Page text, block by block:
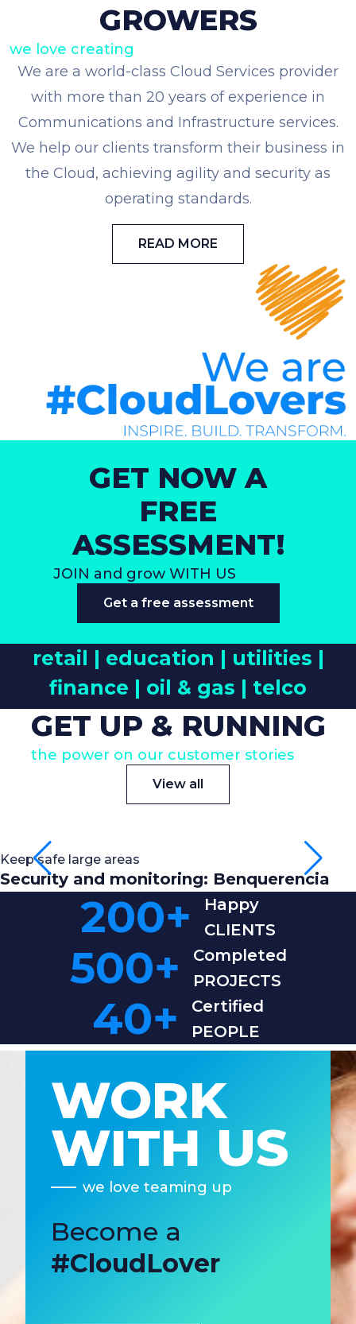
GROWERS
we love creating
We are a world-class Cloud Services provider
with more than 20 years of experience in
Communications and Infrastructure services.
We help our clients transform their business in
the Cloud, achieving agility and security as
operating standards.
READ MORE
GET NOW A
FREE
ASSESSMENT!
JOIN and grow WITH US
Get a free assessment
retail | education | utilities |
finance | oil & gas | telco
GET UP & RUNNING
the power on our customer stories
View all
Keep safe large areas
Security and monitoring: Benquerencia
200+
Happy
CLIENTS
500+
Completed
PROJECTS
40+
Certified
PEOPLE
WORK
WITH US
we love teaming up
Become a
#CloudLover